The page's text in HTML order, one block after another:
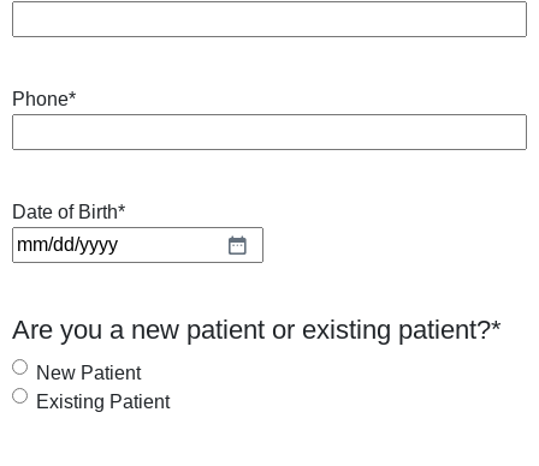
Phone*
Date of Birth*
M
l
a
s
Are you a new patient or existing patient?*
New Patient
Existing Patient